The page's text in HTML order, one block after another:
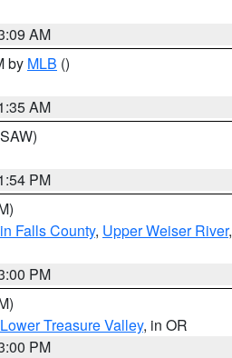
AM
by MLB ()
AM
PM
Falls County, Upper Weiser River,
PM
Treasure Valley, in OR
PM